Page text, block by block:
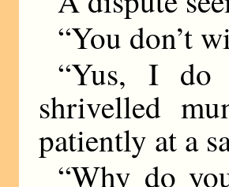
“You don’t
“Yus, I do
shrivelled
patiently at a
“Why do